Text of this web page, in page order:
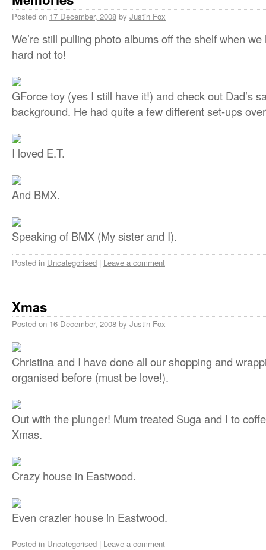
Posted on 17 December, 2008 by Justin Fox
We’re still pulling photo albums off the shelf when
hard not to!
GForce toy (yes I still have it!) and check out Dad’s
background. He had quite a few different set-ups
I loved E.T.
And BMX.
Speaking of BMX (My sister and I).
Posted in Uncategorised | Leave a comment
Xmas
Posted on 16 December, 2008 by Justin Fox
Christina and I have done all our shopping and
organised before (must be love!).
Out with the plunger! Mum treated Suga and I to
Xmas.
Crazy house in Eastwood.
Even crazier house in Eastwood.
Posted in Uncategorised | Leave a comment